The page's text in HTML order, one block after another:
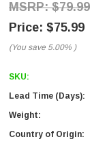
$79.99
$75.99
(You save 5.00% )
SKU:
Lead Time (Days):
Weight:
Country of Origin: